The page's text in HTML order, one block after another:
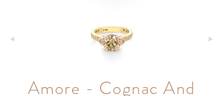
Amore - Cognac And